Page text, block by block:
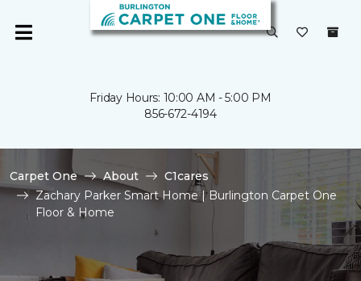
Friday Hours: 10:00 AM - 5:00 PM
856-672-4194
Carpet One About
C1cares
Zachary Parker Smart Home | Burlington Carpet One
Floor & Home